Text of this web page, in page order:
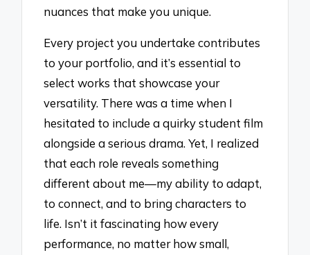
nuances that make you unique.
Every project you undertake contributes
to your portfolio, and it’s essential to
select works that showcase your
versatility. There was a time when I
hesitated to include a quirky student film
alongside a serious drama. Yet, I realized
that each role reveals something
different about me—my ability to adapt,
to connect, and to bring characters to
life. Isn’t it fascinating how every
performance, no matter how small,